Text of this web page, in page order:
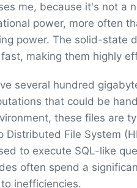
me, because it's not a
power, more often
power. The solid-state
making them highly
several hundred
that could be
these files are
Distributed File System
to execute SQL-like
often spend a
inefficiencies.